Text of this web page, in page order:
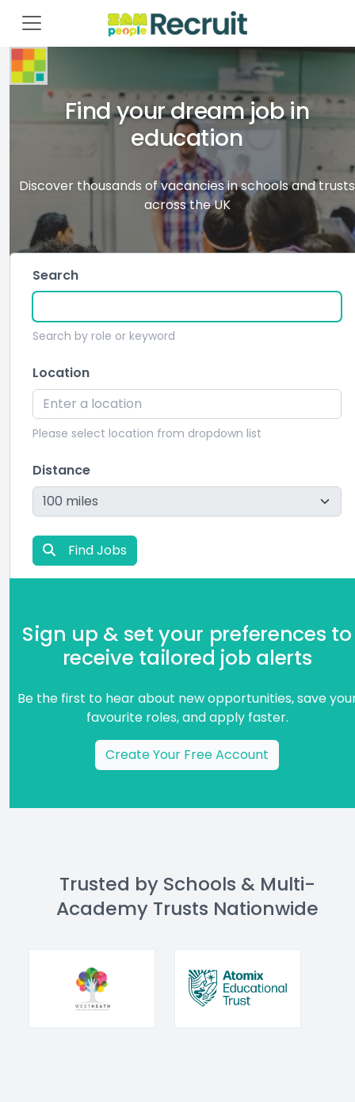
Find your dream job in
education
Discover thousands of vacancies in schools and trusts
across the UK
Search
Search by role or keyword
Location
Please select location from dropdown list
Distance
Find Jobs
Sign up & set your preferences to
receive tailored job alerts
Be the first to hear about new opportunities, save
favourite roles, and apply faster.
Create Your Free Account
Trusted by Schools & Multi-
Academy Trusts Nationwide